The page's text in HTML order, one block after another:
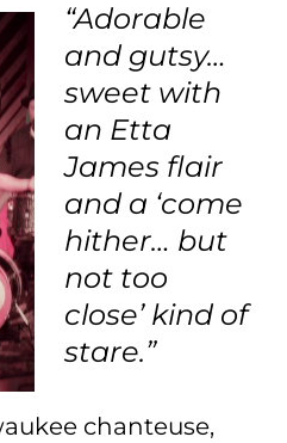
“Adorable
and gutsy…
sweet with
an Etta
James flair
and a ‘come
hither… but
not too
close’ kind of
stare.”
chanteuse,